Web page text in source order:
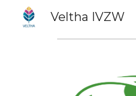
Veltha IVZW